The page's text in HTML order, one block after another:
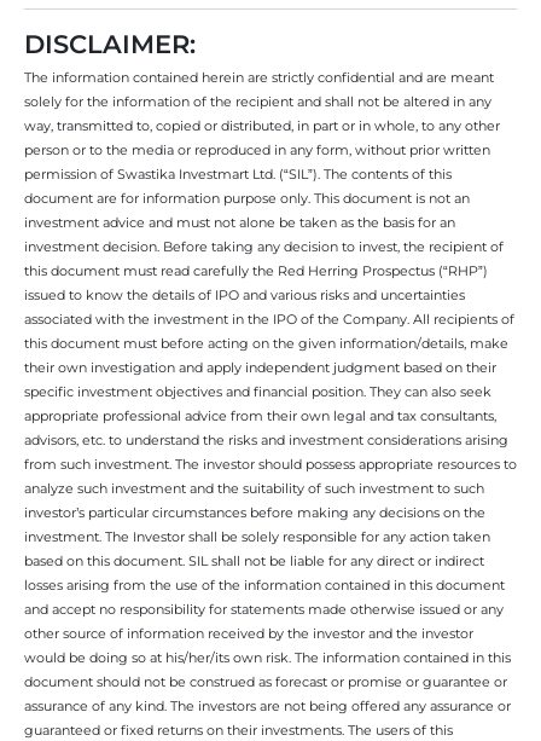
DISCLAIMER:
The information contained herein are strictly confidential and are meant
solely for the information of the recipient and shall not be altered in any
way, transmitted to, copied or distributed, in part or in whole, to any other
person or to the media or reproduced in any form, without prior written
permission of Swastika Investmart Ltd. (“SIL”). The contents of this
document are for information purpose only. This document is not an
investment advice and must not alone be taken as the basis for an
investment decision. Before taking any decision to invest, the recipient of
this document must read carefully the Red Herring Prospectus (“RHP”)
issued to know the details of IPO and various risks and uncertainties
associated with the investment in the IPO of the Company. All recipients of
this document must before acting on the given information/details, make
their own investigation and apply independent judgment based on their
specific investment objectives and financial position. They can also seek
appropriate professional advice from their own legal and tax consultants,
advisors, etc. to understand the risks and investment considerations arising
from such investment. The investor should possess appropriate resources to
analyze such investment and the suitability of such investment to such
investor’s particular circumstances before making any decisions on the
investment. The Investor shall be solely responsible for any action taken
based on this document. SIL shall not be liable for any direct or indirect
losses arising from the use of the information contained in this document
and accept no responsibility for statements made otherwise issued or any
other source of information received by the investor and the investor
would be doing so at his/her/its own risk. The information contained in this
document should not be construed as forecast or promise or guarantee or
assurance of any kind. The investors are not being offered any assurance or
guaranteed or fixed returns on their investments. The users of this